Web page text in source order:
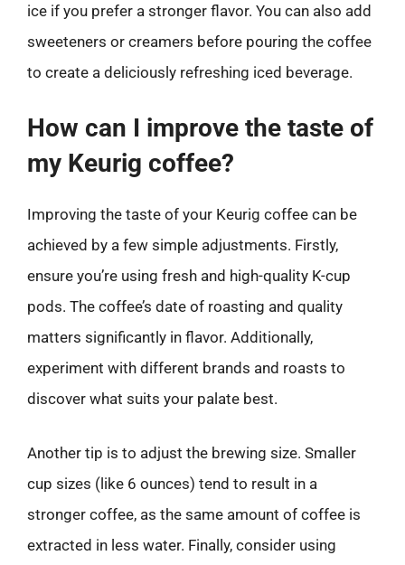
ice if you prefer a stronger flavor. You can also add
sweeteners or creamers before pouring the coffee
to create a deliciously refreshing iced beverage.
How can I improve the taste of
my Keurig coffee?
Improving the taste of your Keurig coffee can be
achieved by a few simple adjustments. Firstly,
ensure you’re using fresh and high-quality K-cup
pods. The coffee’s date of roasting and quality
matters significantly in flavor. Additionally,
experiment with different brands and roasts to
discover what suits your palate best.
Another tip is to adjust the brewing size. Smaller
cup sizes (like 6 ounces) tend to result in a
stronger coffee, as the same amount of coffee is
extracted in less water. Finally, consider using